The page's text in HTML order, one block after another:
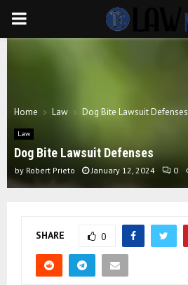
PRIMARY
MENU
Home Law Dog Bite Lawsuit Defenses
Law
Dog Bite Lawsuit Defenses
by Robert Prieto January 12, 2024 0
SHARE 0